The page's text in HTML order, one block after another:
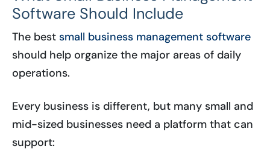
Software Should Include
The best small business management software
should help organize the major areas of daily
operations.
Every business is different, but many small and
mid-sized businesses need a platform that can
support: